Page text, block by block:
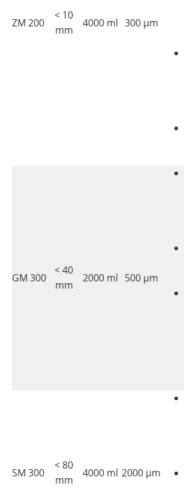
ZM 200
< 10
mm
4000 ml 300 µm
GM 300
< 40
mm
2000 ml 500 µm
SM 300
< 80
mm
4000 ml 2000 µm